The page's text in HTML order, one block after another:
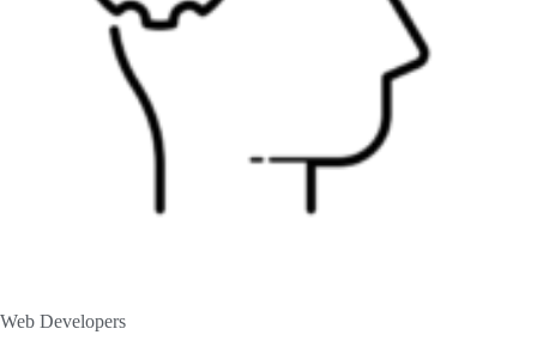
Web Developers